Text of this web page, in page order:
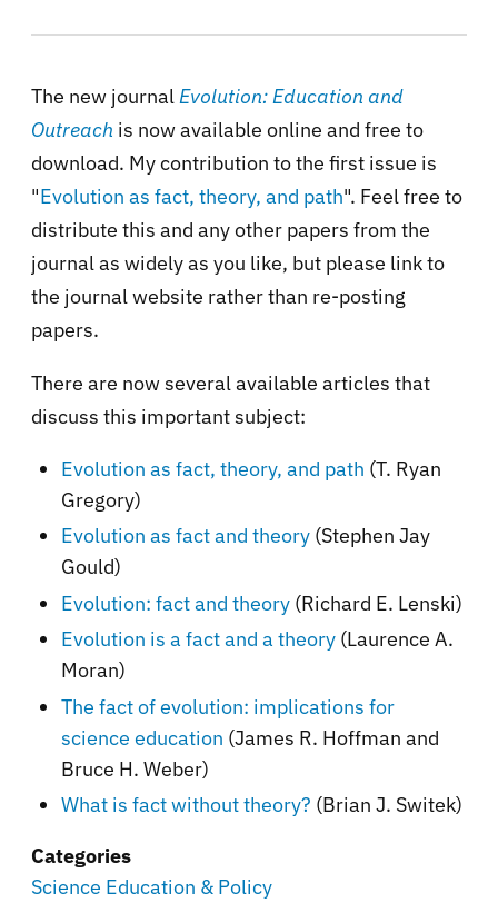
The new journal Evolution: Education and
Outreach is now available online and free to
download. My contribution to the first issue is
"Evolution as fact, theory, and path". Feel free to
distribute this and any other papers from the
journal as widely as you like, but please link to
the journal website rather than re-posting
papers.
There are now several available articles that
discuss this important subject:
Evolution as fact, theory, and path (T. Ryan
Gregory)
Evolution as fact and theory (Stephen Jay
Gould)
Evolution: fact and theory (Richard E. Lenski)
Evolution is a fact and a theory (Laurence A.
Moran)
The fact of evolution: implications for
science education (James R. Hoffman and
Bruce H. Weber)
What is fact without theory? (Brian J. Switek)
Categories
Science Education & Policy